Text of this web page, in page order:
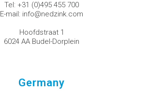
Tel: +31 (0)495 455 700
E-mail: info@nedzink.com
Hoofdstraat 1
6024 AA Budel-Dorplein
Germany